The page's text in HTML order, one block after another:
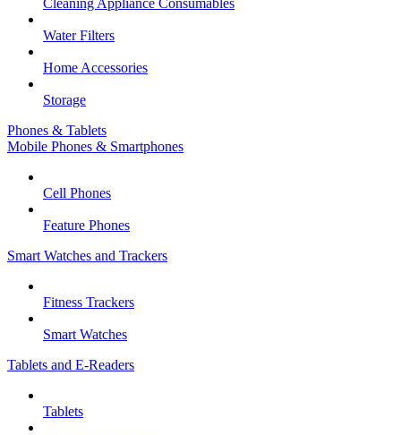
Cleaning Appliance Consumables
Water Filters
Home Accessories
Storage
Phones & Tablets
Mobile Phones & Smartphones
Cell Phones
Feature Phones
Smart Watches and Trackers
Fitness Trackers
Smart Watches
Tablets and E-Readers
Tablets